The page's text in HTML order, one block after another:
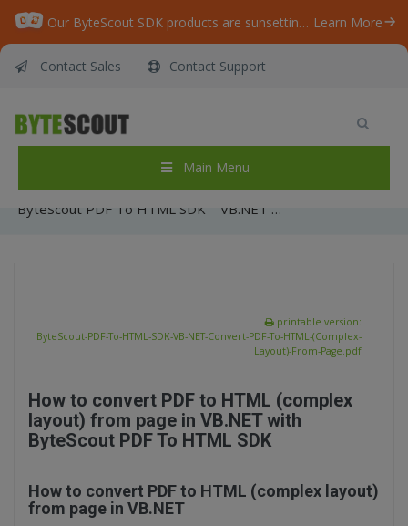
Our ByteScout SDK products are sunsetting as we focus on expanding new solutions. Learn More
Contact Sales Contact Support
Main Menu
ByteScout PDF To HTML SDK – VB.NET –
Convert PDF To HTML (Complex Layout) From
Page
ByteScout PDF To HTML SDK – VB.NET – Convert PDF To HTML (Complex Layout) From Page
printable version:
ByteScout-PDF-To-HTML-SDK-VB-NET-Convert-PDF-To-HTML-(Complex-
Layout)-From-Page.pdf
How to convert PDF to HTML (complex
layout) from page in VB.NET with
ByteScout PDF To HTML SDK
How to convert PDF to HTML (complex layout)
from page in VB.NET